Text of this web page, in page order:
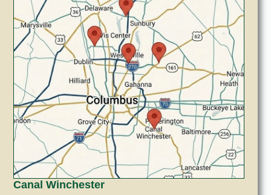
Canal Winchester